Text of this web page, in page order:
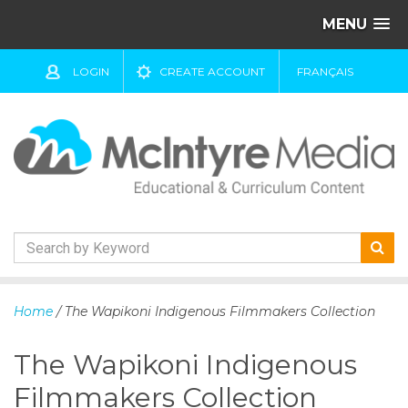
MENU
LOGIN CREATE ACCOUNT FRANÇAIS
k
t
c
Home / The Wapikoni Indigenous Filmmakers Collection
The Wapikoni Indigenous
Filmmakers Collection